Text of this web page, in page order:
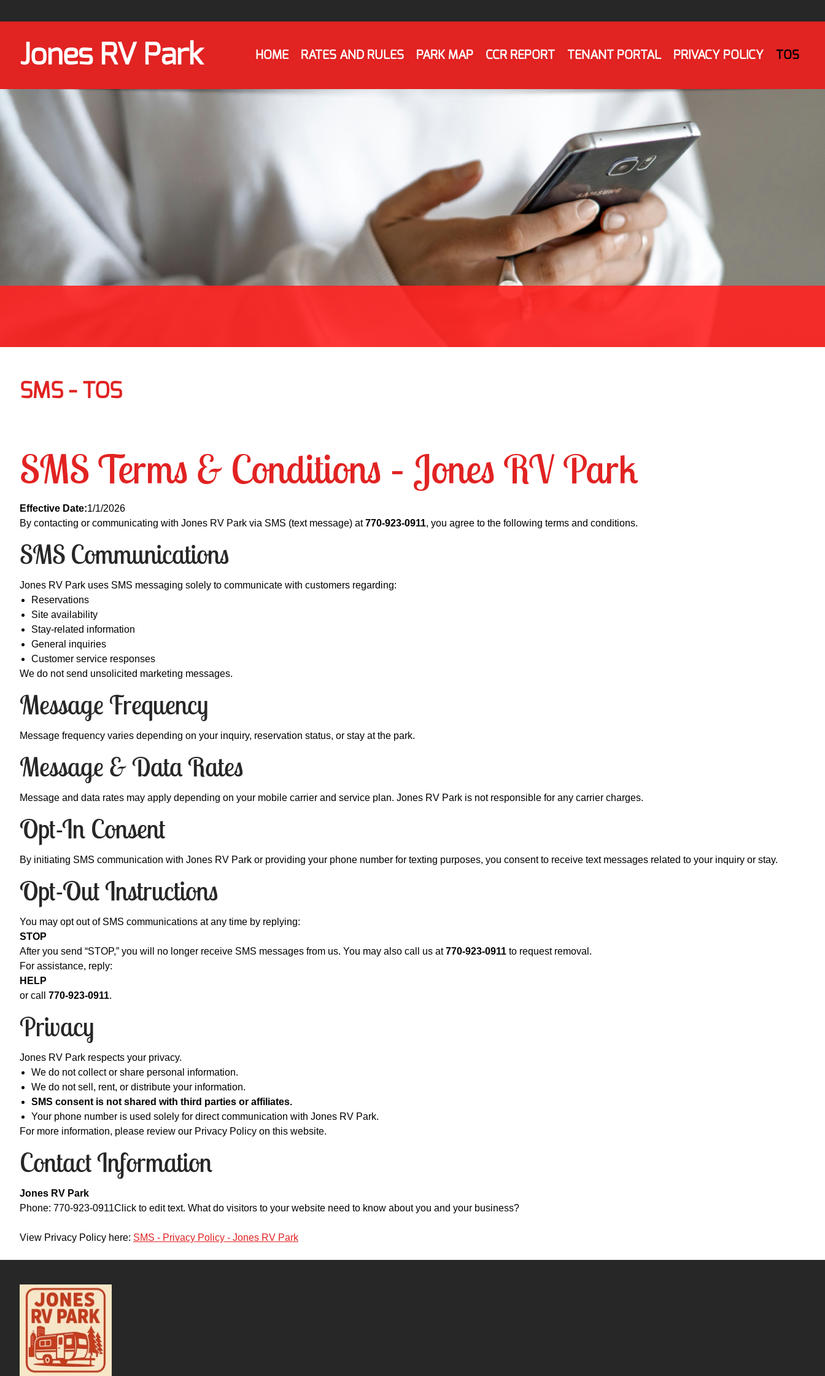
Jones RV Park HOME RATES AND RULES PARK MAP CCR REPORT TENANT PORTAL PRIVACY POLICY TOS
SMS - TOS
SMS Terms & Conditions – Jones RV Park
Effective Date:1/1/2026
By contacting or communicating with Jones RV Park via SMS (text message) at770-923-0911, you agree to the following terms and conditions.
SMS Communications
Jones RV Park uses SMS messaging solely to communicate with customers regarding:
Reservations
Site availability
Stay-related information
General inquiries
Customer service responses
We do not send unsolicited marketing messages.
Message Frequency
Message frequency varies depending on your inquiry, reservation status, or stay at the park.
Message & Data Rates
Message and data rates may apply depending on your mobile carrier and service plan. Jones RV Park is not responsible for any carrier charges.
Opt-In Consent
By initiating SMS communication with Jones RV Park or providing your phone number for texting purposes, you consent to receive text messages related to your inquiry or stay.
Opt-Out Instructions
You may opt out of SMS communications at any time by replying:
STOP
After you send “STOP,” you will no longer receive SMS messages from us. You may also call us at770-923-0911 to request removal.
For assistance, reply:
HELP
or call 770-923-0911.
Privacy
Jones RV Park respects your privacy.
We do not collect or share personal information.
We do not sell, rent, or distribute your information.
SMS consent is not shared with third parties or affiliates.
Your phone number is used solely for direct communication with Jones RV Park.
For more information, please review our Privacy Policy on this website.
Contact Information
Jones RV Park
Phone: 770-923-0911Click to edit text. What do visitors to your website need to know about you and your business?
View Privacy Policy here: SMS - Privacy Policy - Jones RV Park